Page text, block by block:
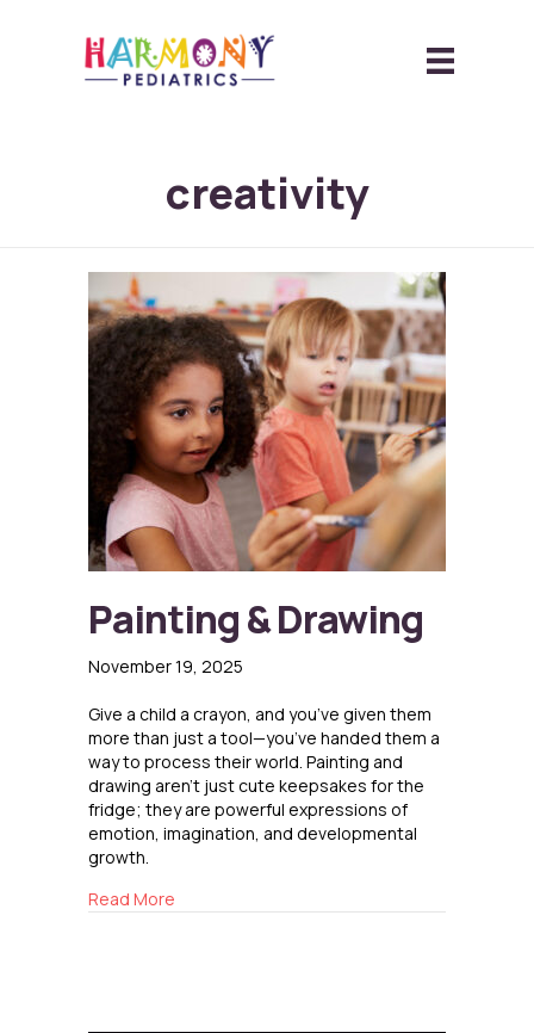
creativity
Painting & Drawing
November 19, 2025
Give a child a crayon, and you’ve given them
more than just a tool—you’ve handed them a
way to process their world. Painting and
drawing aren’t just cute keepsakes for the
fridge; they are powerful expressions of
emotion, imagination, and developmental
growth.
Read More